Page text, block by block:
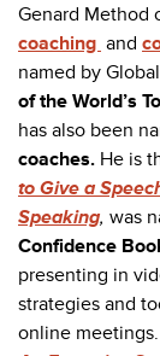
Genard Method
coaching and
named by
of the World’s
has also been
coaches. He is
to Give a
Speaking, was
Confidence
presenting in
strategies and
online